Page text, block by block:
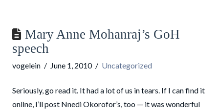
Mary Anne Mohanraj’s GoH
speech
vogelein June 1, 2010 Uncategorized
Seriously, go read it. It had a lot of us in tears. If I can find it
online, I’ll post Nnedi Okorofor’s, too — it was wonderful